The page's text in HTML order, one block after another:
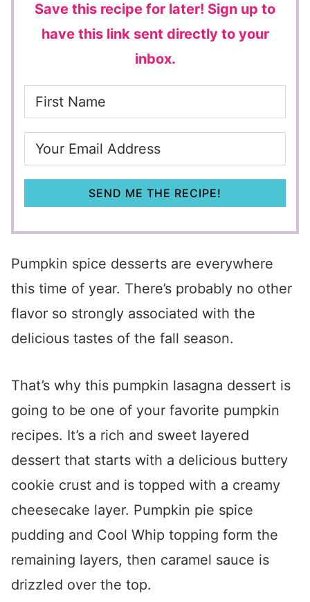
Save this recipe for later! Sign up to
have this link sent directly to your
inbox.
SEND ME THE RECIPE!
Pumpkin spice desserts are everywhere
this time of year. There’s probably no other
flavor so strongly associated with the
delicious tastes of the fall season.
That’s why this pumpkin lasagna dessert is
going to be one of your favorite pumpkin
recipes. It’s a rich and sweet layered
dessert that starts with a delicious buttery
cookie crust and is topped with a creamy
cheesecake layer. Pumpkin pie spice
pudding and Cool Whip topping form the
remaining layers, then caramel sauce is
drizzled over the top.